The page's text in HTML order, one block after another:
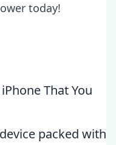
today!
That You
packed with